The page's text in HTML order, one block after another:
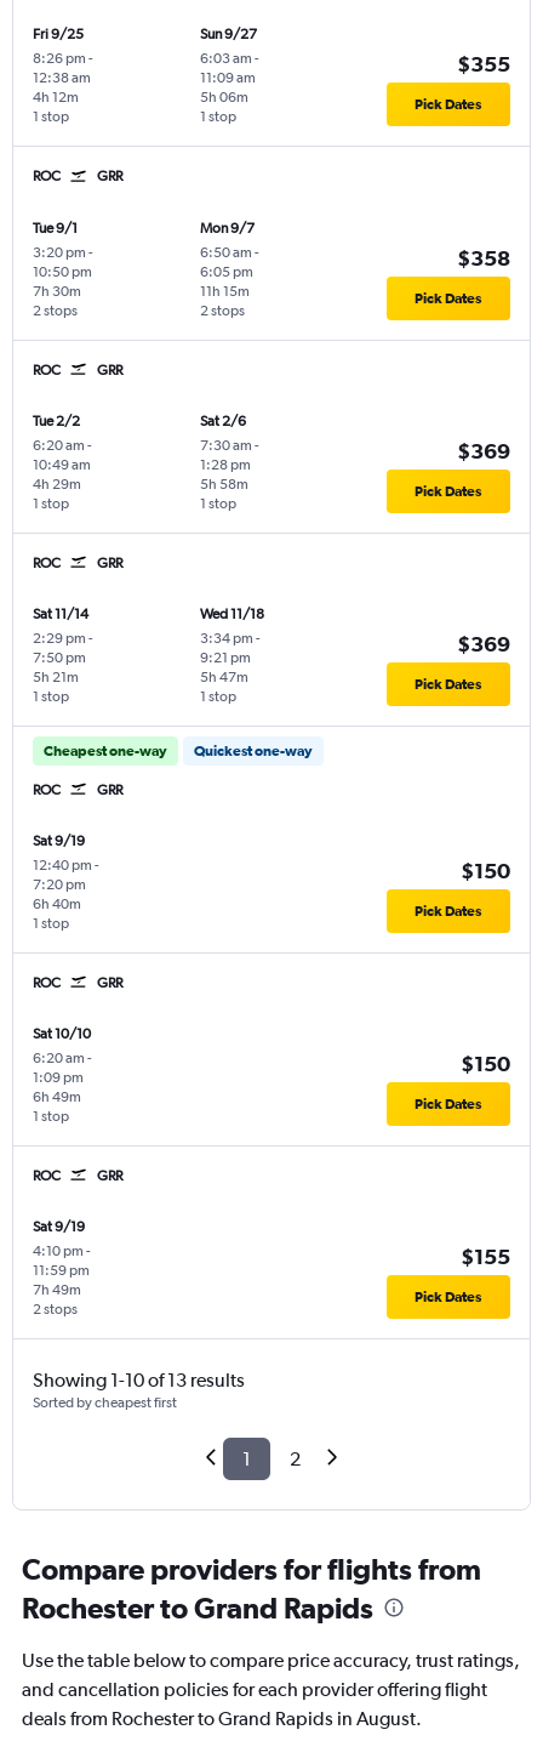
Fri 9/25
8:26 pm -
12:38 am
1 stop
4h 12m
Sun 9/27
6:03 am -
11:09 am
1 stop
5h 06m
$355
Pick Dates
ROC GRR
Tue 9/1
3:20 pm -
10:50 pm
2 stops
7h 30m
Mon 9/7
6:50 am -
6:05 pm
2 stops
11h 15m
$358
Pick Dates
ROC GRR
Tue 2/2
6:20 am -
10:49 am
1 stop
4h 29m
Sat 2/6
7:30 am -
1:28 pm
1 stop
5h 58m
$369
Pick Dates
ROC GRR
Sat 11/14
2:29 pm -
7:50 pm
1 stop
5h 21m
Wed 11/18
3:34 pm -
9:21 pm
1 stop
5h 47m
$369
Pick Dates
Cheapest one-way Quickest one-way
ROC GRR
Sat 9/19
12:40 pm -
7:20 pm
1 stop
6h 40m
$150
Pick Dates
ROC GRR
Sat 10/10
6:20 am -
1:09 pm
1 stop
6h 49m
$150
Pick Dates
ROC GRR
Sat 9/19
4:10 pm -
11:59 pm
2 stops
7h 49m
$155
Pick Dates
Showing 1-10 of 13 results
Sorted by cheapest first
1 2
Compare providers for flights from
Rochester to Grand Rapids
Use the table below to compare price accuracy, trust ratings,
and cancellation policies for each provider offering flight
deals from Rochester to Grand Rapids in August.